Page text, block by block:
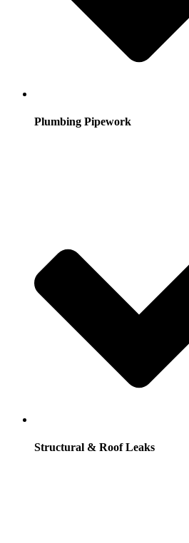
Plumbing Pipework
Structural & Roof Leaks